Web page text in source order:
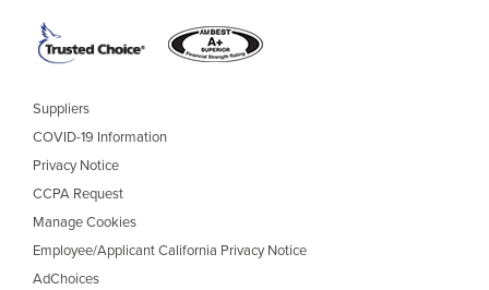
Suppliers
COVID-19 Information
Privacy Notice
CCPA Request
Manage Cookies
Employee/Applicant California Privacy Notice
AdChoices